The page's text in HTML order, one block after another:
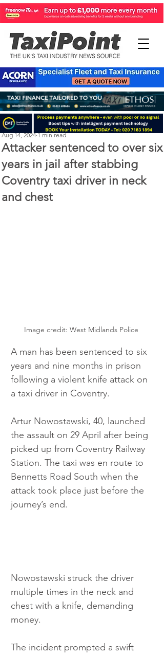
Attacker sentenced to over six
years in jail after stabbing
Coventry taxi driver in neck
and chest
Perry Richardson
Aug 14, 2024 1 min read
Image credit: West Midlands Police
A man has been sentenced to six
years and nine months in prison
following a violent knife attack on
a taxi driver in Coventry.
Artur Nowostawski, 40, launched
the assault on 29 April after being
picked up from Coventry Railway
Station. The taxi was en route to
Bennetts Road South when the
attack took place just before the
journey’s end.
Nowostawski struck the driver
multiple times in the neck and
chest with a knife, demanding
money.
The incident prompted a swift